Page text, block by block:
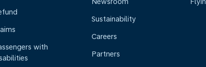
with
Sustainability
Careers
Partners